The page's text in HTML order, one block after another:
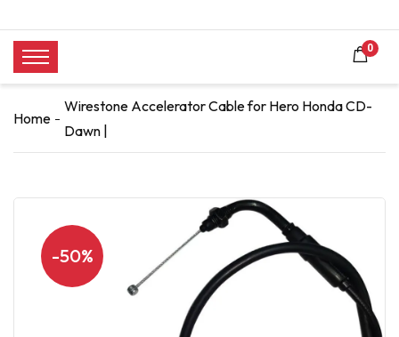
0
Home
Wirestone Accelerator Cable for Hero Honda CD-
Dawn |
-50%